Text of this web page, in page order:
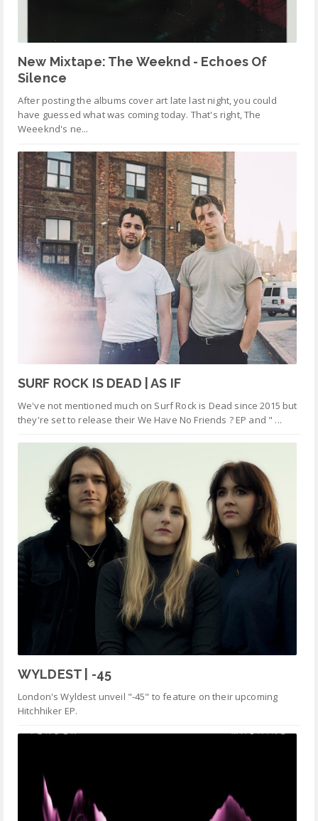
New Mixtape: The Weeknd - Echoes Of
Silence
After posting the albums cover art late last night, you could
have guessed what was coming today. That's right, The
Weeeknd's ne...
SURF ROCK IS DEAD | AS IF
We've not mentioned much on Surf Rock is Dead since 2015 but
they're set to release their We Have No Friends ? EP and " ...
WYLDEST | -45
London's Wyldest unveil "-45" to feature on their upcoming
Hitchhiker EP.